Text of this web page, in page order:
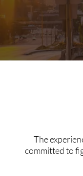
The
committed to